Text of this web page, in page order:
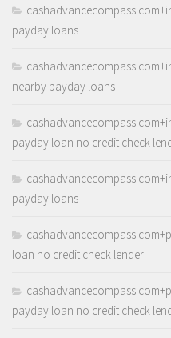
payday loans
nearby payday loans
payday loan no credit check
payday loans
loan no credit check lender
payday loan no credit check